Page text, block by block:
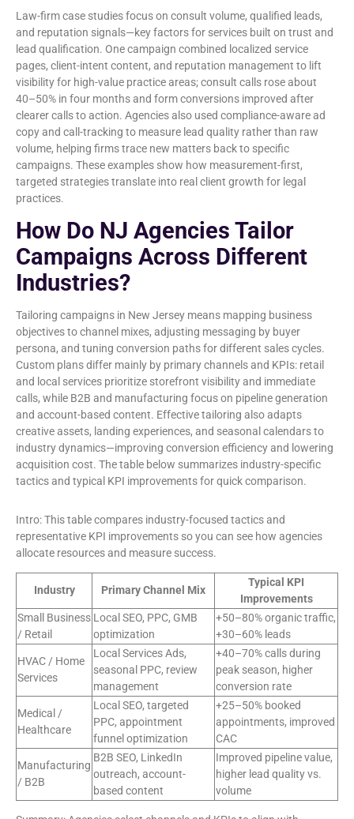
Law-firm case studies focus on consult volume, qualified leads,
and reputation signals—key factors for services built on trust and
lead qualification. One campaign combined localized service
pages, client-intent content, and reputation management to lift
visibility for high-value practice areas; consult calls rose about
40–50% in four months and form conversions improved after
clearer calls to action. Agencies also used compliance-aware ad
copy and call-tracking to measure lead quality rather than raw
volume, helping firms trace new matters back to specific
campaigns. These examples show how measurement-first,
targeted strategies translate into real client growth for legal
practices.
How Do NJ Agencies Tailor
Campaigns Across Different
Industries?
Tailoring campaigns in New Jersey means mapping business
objectives to channel mixes, adjusting messaging by buyer
persona, and tuning conversion paths for different sales cycles.
Custom plans differ mainly by primary channels and KPIs: retail
and local services prioritize storefront visibility and immediate
calls, while B2B and manufacturing focus on pipeline generation
and account-based content. Effective tailoring also adapts
creative assets, landing experiences, and seasonal calendars to
industry dynamics—improving conversion efficiency and lowering
acquisition cost. The table below summarizes industry-specific
tactics and typical KPI improvements for quick comparison.
Intro: This table compares industry-focused tactics and
representative KPI improvements so you can see how agencies
allocate resources and measure success.
Industry Primary Channel Mix
Typical KPI
Improvements
Small Business
/ Retail
Local SEO, PPC, GMB
optimization
+50–80% organic traffic,
+30–60% leads
HVAC / Home
Services
Local Services Ads,
seasonal PPC, review
management
+40–70% calls during
peak season, higher
conversion rate
Medical /
Healthcare
Local SEO, targeted
PPC, appointment
funnel optimization
+25–50% booked
appointments, improved
CAC
Manufacturing
/ B2B
B2B SEO, LinkedIn
outreach, account-
based content
Improved pipeline value,
higher lead quality vs.
volume